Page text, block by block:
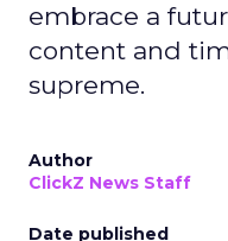
embrace a
content and
supreme.
Author
ClickZ News Staff
Date published